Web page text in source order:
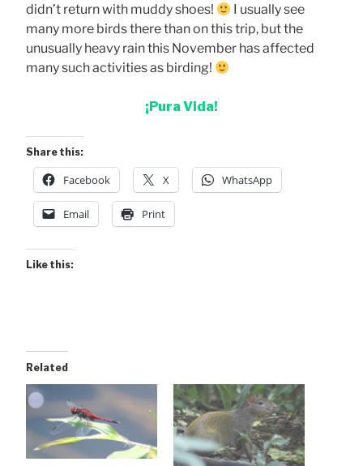
didn’t return with muddy shoes!
I usually see
many more birds there than on this trip, but the
unusually heavy rain this November has affected
many such activities as birding!
¡Pura Vida!
Share this:
Facebook X WhatsApp
Email Print
Like this:
Related